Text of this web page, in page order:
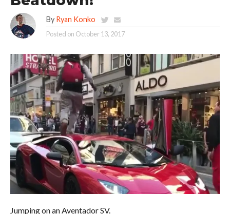
By Ryan Konko
Posted on October 13, 2017
Jumping on an Aventador SV.